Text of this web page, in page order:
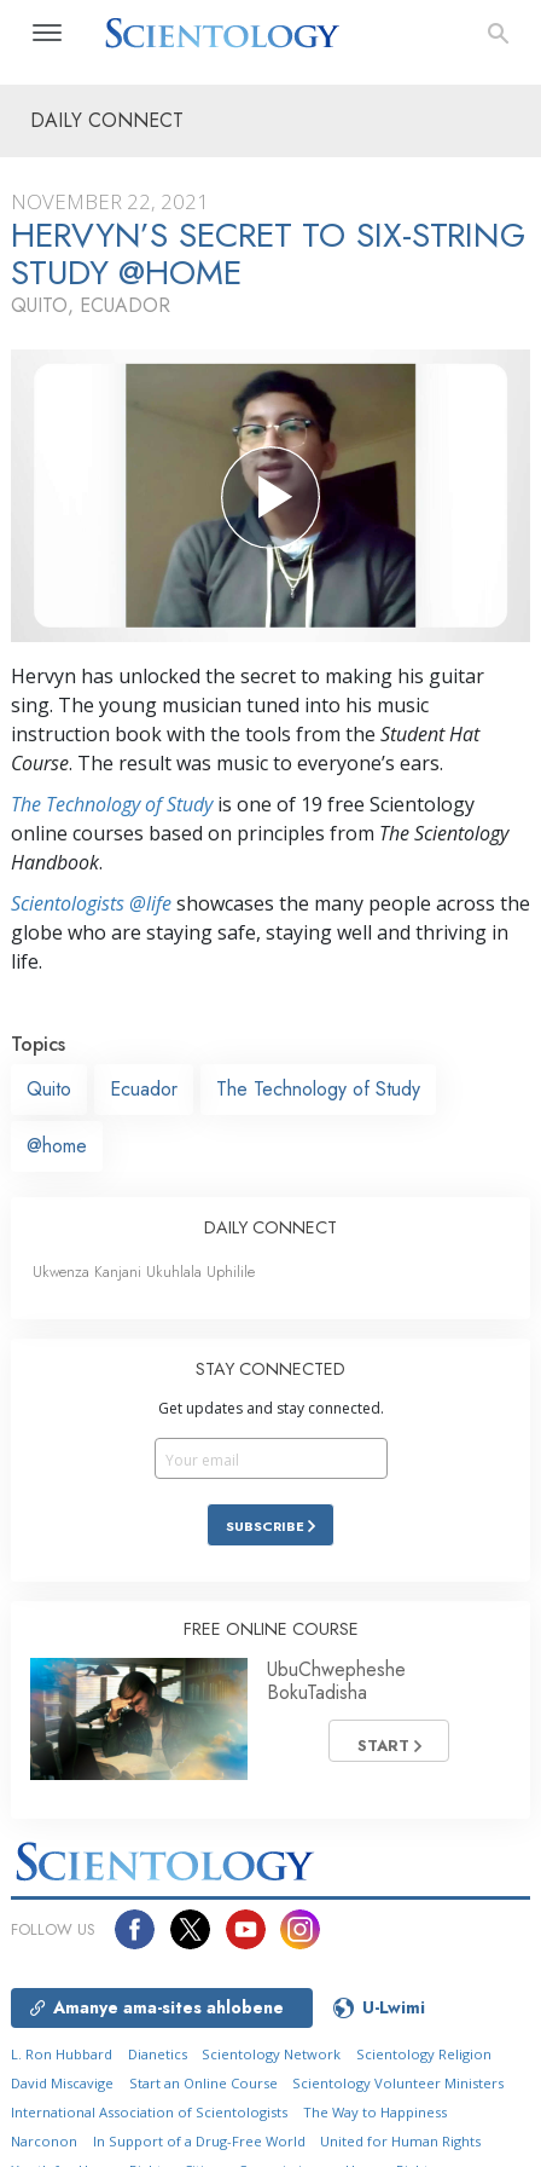
DAILY CONNECT
NOVEMBER 22, 2021
HERVYN’S SECRET TO SIX-STRING
STUDY @HOME
QUITO, ECUADOR
Hervyn has unlocked the secret to making his guitar
sing. The young musician tuned into his music
instruction book with the tools from the Student Hat
Course. The result was music to everyone’s ears.
The Technology of Studyis one of 19 free Scientology
online courses based on principles from The Scientology
Handbook.
Scientologists @lifeshowcases the many people across the
globe who are staying safe, staying well and thriving in
life.
Topics
Quito
Ecuador The Technology of Study
@home
DAILY CONNECT
Ukwenza Kanjani Ukuhlala Uphilile
STAY CONNECTED
Get updates and stay connected.
SUBSCRIBE
FREE ONLINE COURSE
UbuChwepheshe
BokuTadisha
START
FOLLOW US
Amanye ama-sites ahlobene U-Lwimi
L. Ron Hubbard Dianetics Scientology Network
Scientology Religion
David Miscavige
Start an Online Course
Scientology Volunteer Ministers
International Association of Scientologists
The Way to Happiness
Narconon
In Support of a Drug-Free World
United for Human Rights